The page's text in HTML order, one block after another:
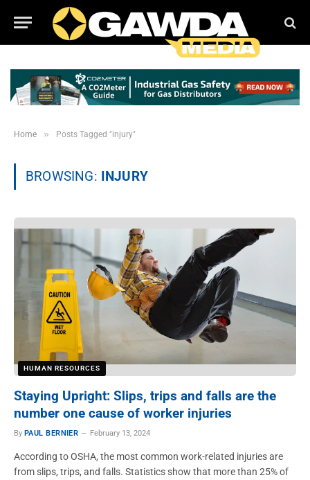
Home » Posts Tagged "injury"
BROWSING: INJURY
HUMAN RESOURCES
Staying Upright: Slips, trips and falls are the
number one cause of worker injuries
By PAUL BERNIER February 13, 2024
According to OSHA, the most common work-related injuries are
from slips, trips, and falls. Statistics show that more than 25% of